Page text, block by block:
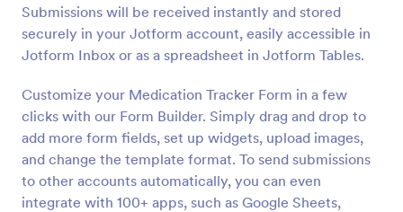
Submissions will be received instantly and stored
securely in your Jotform account, easily accessible in
Jotform Inbox or as a spreadsheet in Jotform Tables.
Customize your Medication Tracker Form in a few
clicks with our Form Builder. Simply drag and drop to
add more form fields, set up widgets, upload images,
and change the template format. To send submissions
to other accounts automatically, you can even
integrate with 100+ apps, such as Google Sheets,